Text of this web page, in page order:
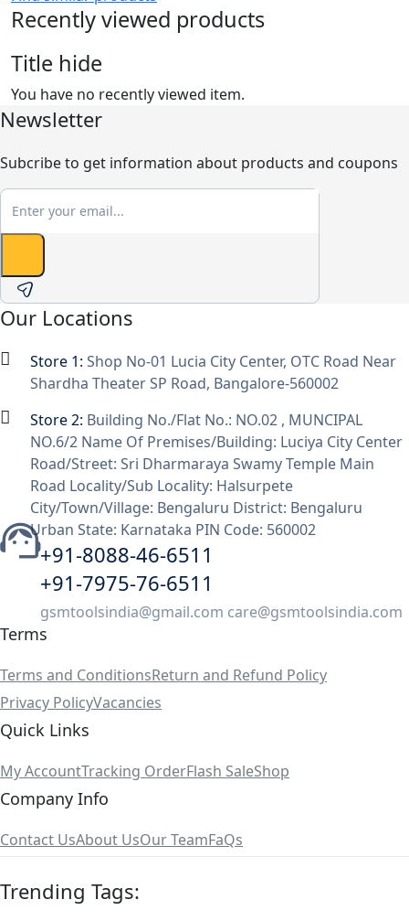
₹700.₹320.
Recently viewed products
Title hide
You have no recently viewed item.
Newsletter
Subcribe to get information about products and coupons
Our Locations
Store 1: Shop No-01 Lucia City Center, OTC Road Near
Shardha Theater SP Road, Bangalore-560002
Store 2: Building No./Flat No.: NO.02 , MUNCIPAL
NO.6/2 Name Of Premises/Building: Luciya City Center
Road/Street: Sri Dharmaraya Swamy Temple Main
Road Locality/Sub Locality: Halsurpete
City/Town/Village: Bengaluru District: Bengaluru
Urban State: Karnataka PIN Code: 560002
+91-8088-46-6511
+91-7975-76-6511
gsmtoolsindia@gmail.com care@gsmtoolsindia.com
Terms
Terms and ConditionsReturn and Refund Policy
Privacy PolicyVacancies
Quick Links
My AccountTracking OrderFlash SaleShop
Company Info
Contact UsAbout UsOur TeamFaQs
Trending Tags: